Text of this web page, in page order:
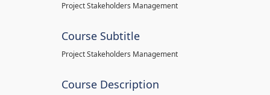
Project Stakeholders Management
Course Subtitle
Project Stakeholders Management
Course Description